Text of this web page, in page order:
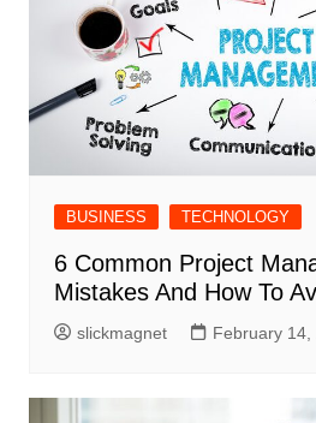
BUSINESS TECHNOLOGY
6 Common Project
Mistakes And How To
slickmagnet February 14,